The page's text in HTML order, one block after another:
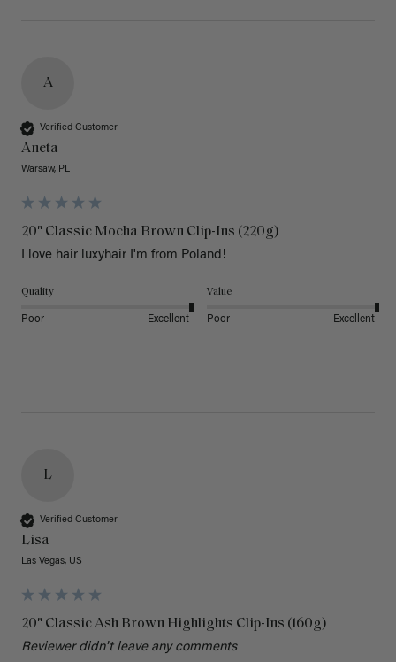
A
Verified Customer
Aneta
Warsaw, PL
20" Classic Mocha Brown Clip-Ins (220g)
I love hair luxyhair I'm from Poland!
Quality
Poor Excellent
Value
Poor Excellent
L
Verified Customer
Lisa
Las Vegas, US
20" Classic Ash Brown Highlights Clip-Ins (160g)
Reviewer didn't leave any comments